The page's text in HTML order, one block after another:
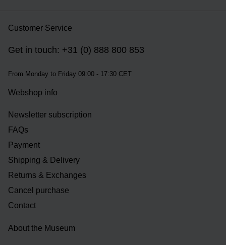
Customer Service
Get in touch: +31 (0) 888 800 853
From Monday to Friday 09:00 - 17:30 CET
Webshop info
Newsletter subscription
FAQs
Payment
Shipping & Delivery
Returns & Exchanges
Cancel purchase
Contact
About the Museum